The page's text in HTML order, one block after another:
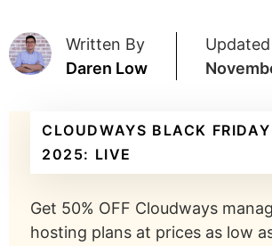
Written By
Daren Low
CLOUDWAYS BLACK
2025: LIVE
Get 50% OFF Cloudways
hosting plans at prices as low